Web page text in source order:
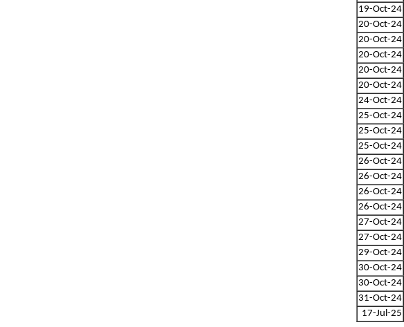
19-Oct-24
20-Oct-24
20-Oct-24
20-Oct-24
20-Oct-24
20-Oct-24
24-Oct-24
25-Oct-24
25-Oct-24
25-Oct-24
26-Oct-24
26-Oct-24
26-Oct-24
26-Oct-24
27-Oct-24
27-Oct-24
29-Oct-24
30-Oct-24
30-Oct-24
31-Oct-24
17-Jul-25